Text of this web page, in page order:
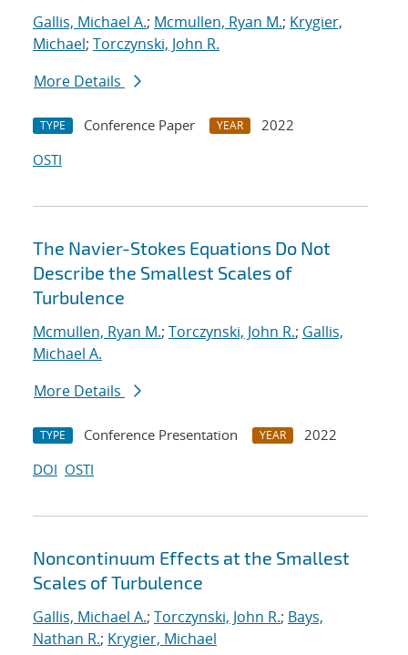
Gallis, Michael A.; Mcmullen, Ryan M.; Krygier,
Michael; Torczynski, John R.
More Details
TYPE Conference Paper YEAR
2022
OSTI
The Navier-Stokes Equations Do Not
Describe the Smallest Scales of
Turbulence
Mcmullen, Ryan M.; Torczynski, John R.; Gallis,
Michael A.
More Details
TYPE Conference Presentation YEAR
2022
DOI OSTI
Noncontinuum Effects at the Smallest
Scales of Turbulence
Gallis, Michael A.; Torczynski, John R.; Bays,
Nathan R.; Krygier, Michael